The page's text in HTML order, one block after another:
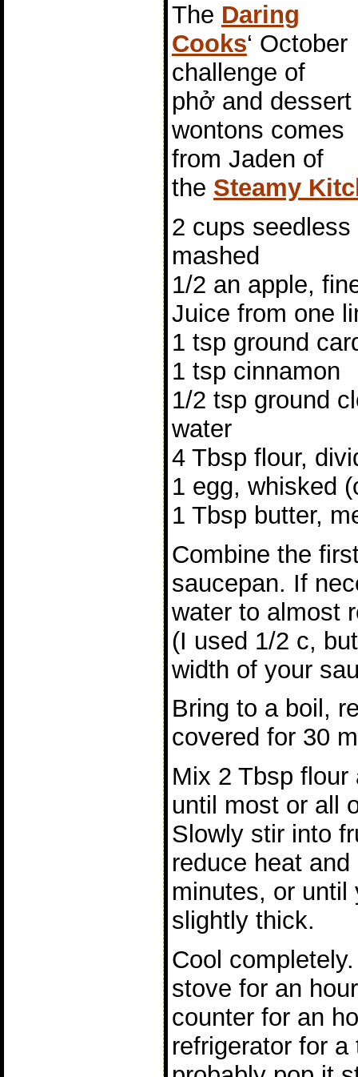
The Daring
Cooks‘ October
challenge of
phở and dessert
wontons comes
from Jaden of
the Steamy
2 cups
mashed
1/2 an apple,
Juice from one
1 tsp ground
1 tsp cinnamon
1/2 tsp ground
water
4 Tbsp flour,
1 egg, whisked
1 Tbsp butter,
Combine the
saucepan. If
water to almost
(I used 1/2 c,
width of your
Bring to a boil,
covered for 30
Mix 2 Tbsp
until most or all
Slowly stir into
reduce heat
minutes, or until
slightly thick.
Cool
stove for an
counter for an
refrigerator for a